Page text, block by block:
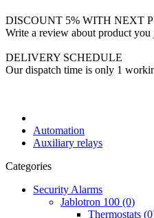
DISCOUNT 5% WITH NEXT
Write a review about product
DELIVERY SCHEDULE
Our dispatch time is only 1
Automation
Auxiliary relays
Categories
Security Alarms
Jablotron 100 (0)
Thermostats